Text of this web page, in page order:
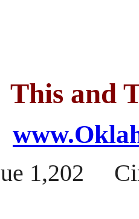
This and
1,202